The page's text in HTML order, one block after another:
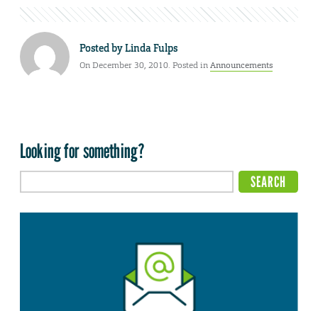
Posted byLinda Fulps
On December 30, 2010. Posted inAnnouncements
Looking for something?